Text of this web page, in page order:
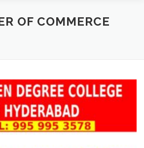
US BLOG
OF COMMERCE